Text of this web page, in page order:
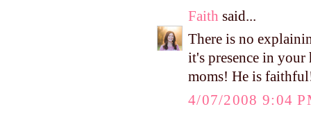
Faith said...
There is no
it's presence in
moms! He is
4/07/2008 9:04